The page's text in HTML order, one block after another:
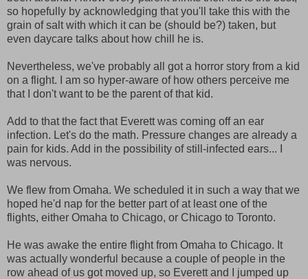
so hopefully by acknowledging that you'll take this with the
grain of salt with which it can be (should be?) taken, but
even daycare talks about how chill he is.
Nevertheless, we've probably all got a horror story from a kid
on a flight. I am so hyper-aware of how others perceive me
that I don't want to be the parent of that kid.
Add to that the fact that Everett was coming off an ear
infection. Let's do the math. Pressure changes are already a
pain for kids. Add in the possibility of still-infected ears... I
was nervous.
We flew from Omaha. We scheduled it in such a way that we
hoped he'd nap for the better part of at least one of the
flights, either Omaha to Chicago, or Chicago to Toronto.
He was awake the entire flight from Omaha to Chicago. It
was actually wonderful because a couple of people in the
row ahead of us got moved up, so Everett and I jumped up